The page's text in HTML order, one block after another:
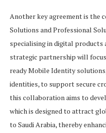
Another key agreement is the
Solutions and Professional
specialising in digital products
strategic partnership will
ready Mobile Identity
identities, to support secure
this collaboration aims to
which is designed to attract
to Saudi Arabia, thereby